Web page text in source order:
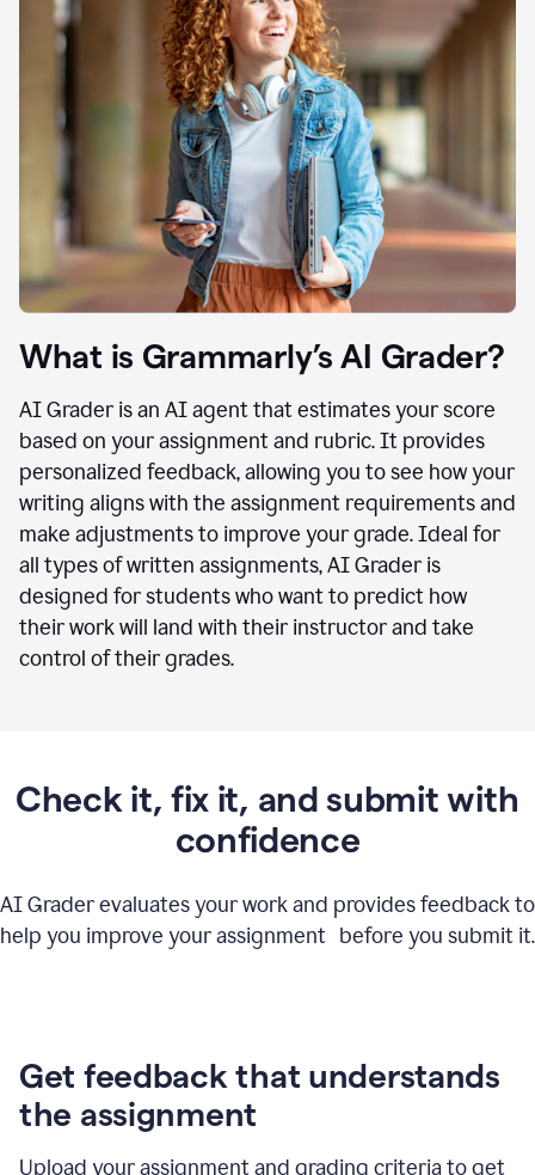
What is Grammarly’s AI Grader?
AI Grader is an AI agent that estimates your score
based on your assignment and rubric. It provides
personalized feedback, allowing you to see how your
writing aligns with the assignment requirements and
make adjustments to improve your grade. Ideal for
all types of written assignments, AI Grader is
designed for students who want to predict how
their work will land with their instructor and take
control of their grades.
Check it, fix it, and submit with
confidence
AI Grader evaluates your work and provides feedback to
help you improve your assignment before you submit it.
Get feedback that understands
the assignment
Upload your assignment and grading criteria to get